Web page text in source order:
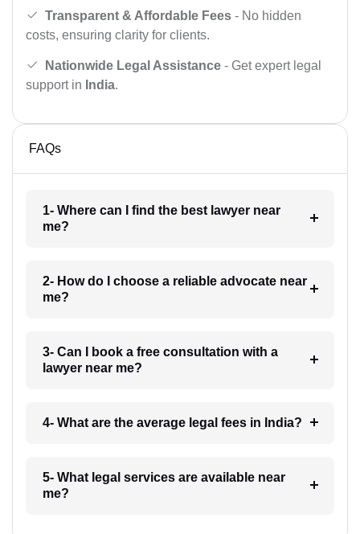
Transparent & Affordable Fees - No hidden
costs, ensuring clarity for clients.
Nationwide Legal Assistance - Get expert legal
support in India.
FAQs
1- Where can I find the best lawyer near
me?
2- How do I choose a reliable advocate near
me?
3- Can I book a free consultation with a
lawyer near me?
4- What are the average legal fees in India?
5- What legal services are available near
me?